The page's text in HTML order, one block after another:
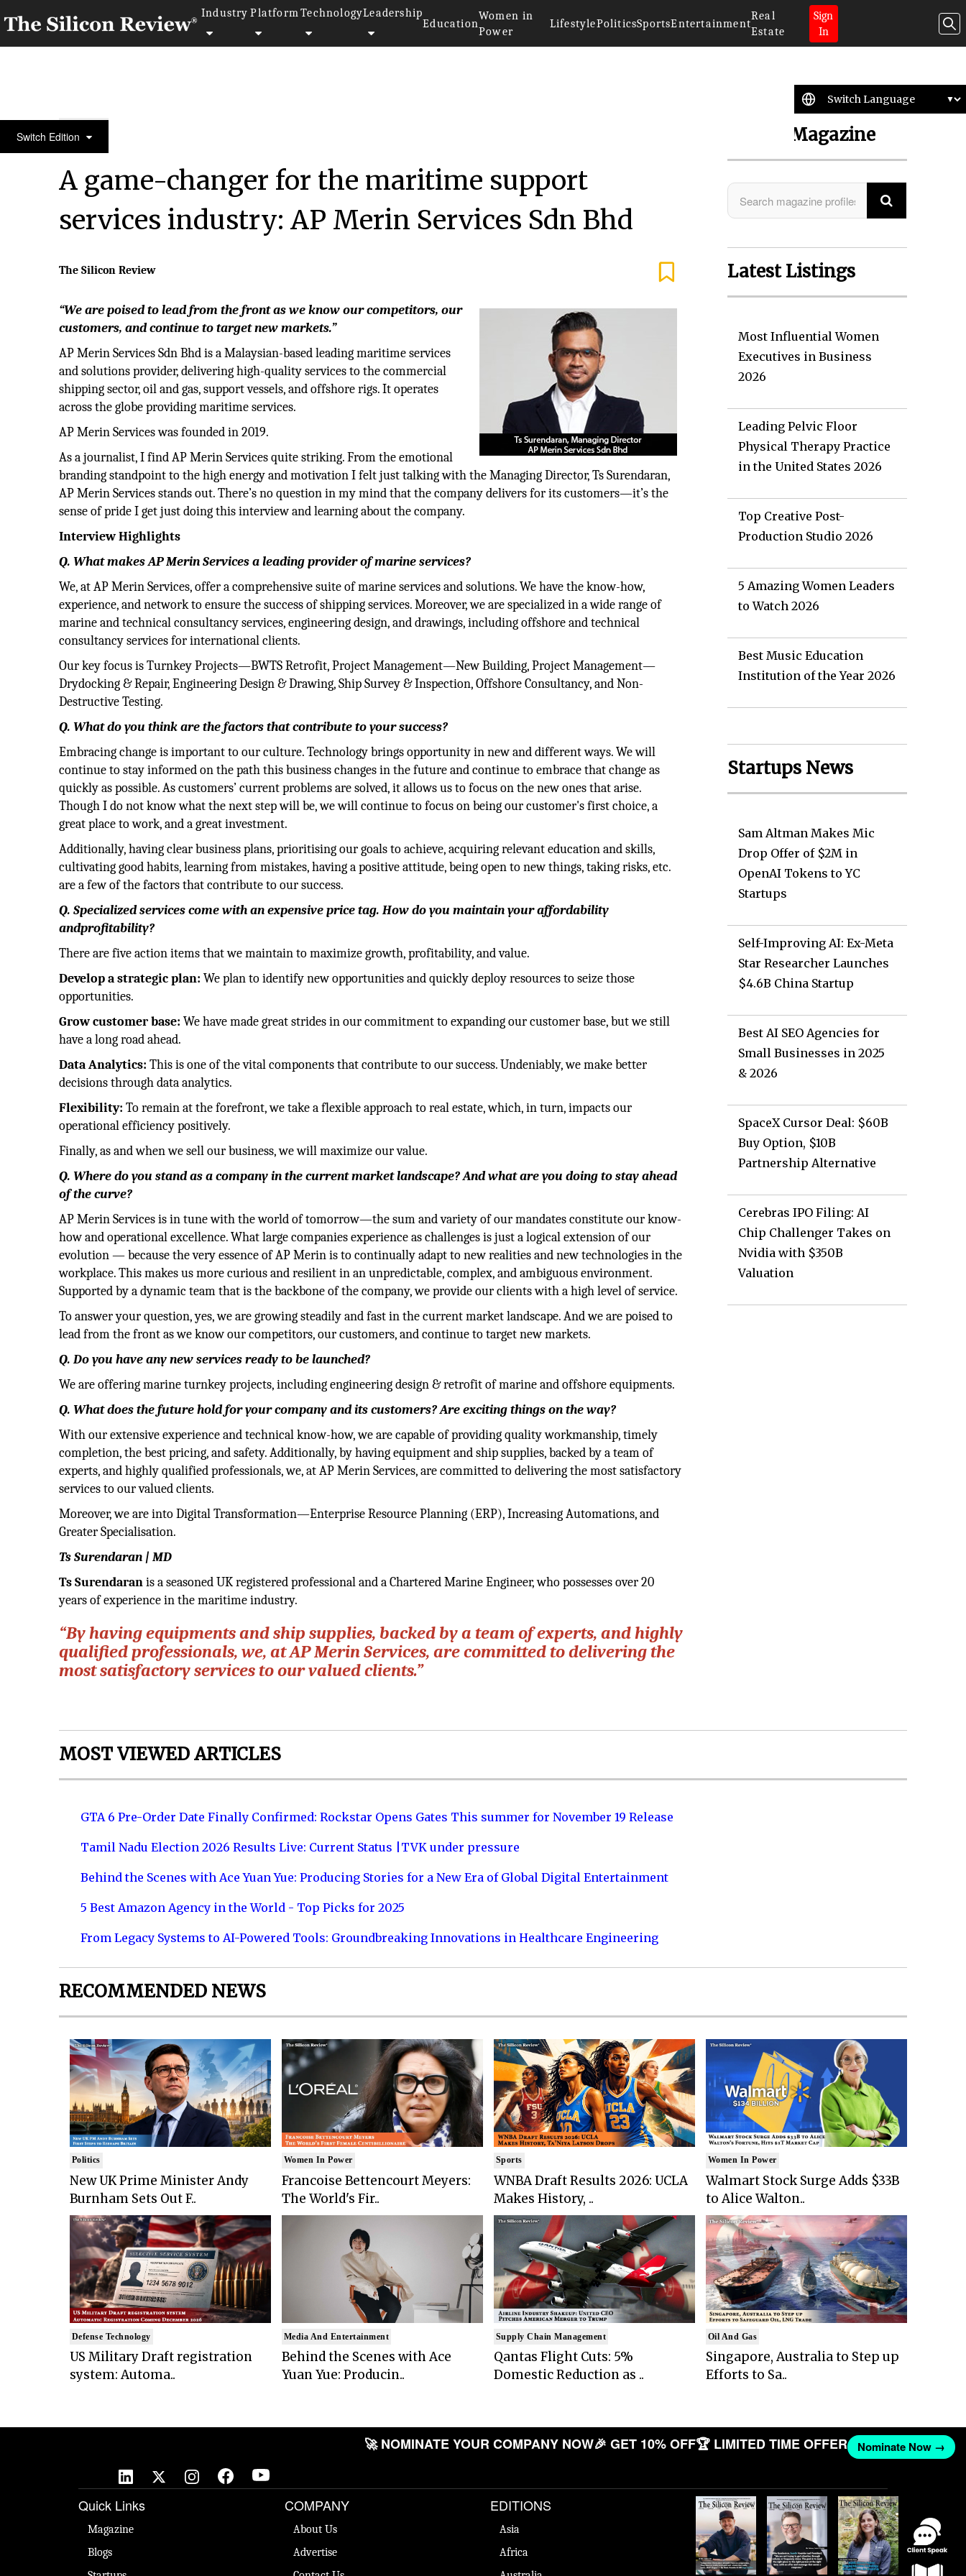
Industry Platform TechnologyLeadership
Education
Women in
Power
LifestylePoliticsSportsEntertainment
Real
Estate
Sign
In
Switch Edition50 Smartest Companies of the Year 2022
A game-changer for the maritime support
services industry: AP Merin Services Sdn Bhd
The Silicon Review
“We are poised to lead from the front as we know our competitors, our
customers, and continue to target new markets.”
AP Merin Services Sdn Bhd is a Malaysian-based leading maritime services
and solutions provider, delivering high-quality services to the commercial
shipping sector, oil and gas, support vessels, and offshore rigs. It operates
across the globe providing maritime services.
AP Merin Services was founded in 2019.
As a journalist, I find AP Merin Services quite striking. From the emotional
branding standpoint to the high energy and motivation I felt just talking with the Managing Director, Ts Surendaran,
AP Merin Services stands out. There’s no question in my mind that the company delivers for its customers—it’s the
sense of pride I get just doing this interview and learning about the company.
Interview Highlights
Q. What makes AP Merin Services a leading provider of marine services?
We, at AP Merin Services, offer a comprehensive suite of marine services and solutions. We have the know-how,
experience, and network to ensure the success of shipping services. Moreover, we are specialized in a wide range of
marine and technical consultancy services, engineering design, and drawings, including offshore and technical
consultancy services for international clients.
Our key focus is Turnkey Projects—BWTS Retrofit, Project Management—New Building, Project Management—
Drydocking & Repair, Engineering Design & Drawing, Ship Survey & Inspection, Offshore Consultancy, and Non-
Destructive Testing.
Q. What do you think are the factors that contribute to your success?
Embracing change is important to our culture. Technology brings opportunity in new and different ways. We will
continue to stay informed on the path this business changes in the future and continue to embrace that change as
quickly as possible. As customers’ current problems are solved, it allows us to focus on the new ones that arise.
Though I do not know what the next step will be, we will continue to focus on being our customer's first choice, a
great place to work, and a great investment.
Additionally, having clear business plans, prioritising our goals to achieve, acquiring relevant education and skills,
cultivating good habits, learning from mistakes, having a positive attitude, being open to new things, taking risks, etc.
are a few of the factors that contribute to our success.
Q. Specialized services come with an expensive price tag. How do you maintain your affordability
andprofitability?
There are five action items that we maintain to maximize growth, profitability, and value.
Develop a strategic plan:We plan to identify new opportunities and quickly deploy resources to seize those
opportunities.
Grow customer base: We have made great strides in our commitment to expanding our customer base, but we still
have a long road ahead.
Data Analytics:This is one of the vital components that contribute to our success. Undeniably, we make better
decisions through data analytics.
Flexibility: To remain at the forefront, we take a flexible approach to real estate, which, in turn, impacts our
operational efficiency positively.
Finally, as and when we sell our business, we will maximize our value.
Q. Where do you stand as a company in the current market landscape? And what are you doing to stay ahead
of the curve?
AP Merin Services is in tune with the world of tomorrow—the sum and variety of our mandates constitute our know-
how and operational excellence. What large companies experience as challenges is just a logical extension of our
evolution — because the very essence of AP Merin is to continually adapt to new realities and new technologies in the
workplace. This makes us more curious and resilient in an unpredictable, complex, and ambiguous environment.
Supported by a dynamic team that is the backbone of the company, we provide our clients with a high level of service.
To answer your question, yes, we are growing steadily and fast in the current market landscape. And we are poised to
lead from the front as we know our competitors, our customers, and continue to target new markets.
Q. Do you have any new services ready to be launched?
We are offering marine turnkey projects, including engineering design & retrofit of marine and offshore equipments.
Q. What does the future hold for your company and its customers? Are exciting things on the way?
With our extensive experience and technical know-how, we are capable of providing quality workmanship, timely
completion, the best pricing, and safety. Additionally, by having equipment and ship supplies, backed by a team of
experts, and highly qualified professionals, we, at AP Merin Services, are committed to delivering the most satisfactory
services to our valued clients.
Moreover, we are into Digital Transformation—Enterprise Resource Planning (ERP), Increasing Automations, and
Greater Specialisation.
Ts Surendaran | MD
Ts Surendaranis a seasoned UK registered professional and a Chartered Marine Engineer, who possesses over 20
years of experience in the maritime industry.
“By having equipments and ship supplies, backed by a team of experts, and highly
qualified professionals, we, at AP Merin Services, are committed to delivering the
most satisfactory services to our valued clients.”
Search Magazine
Latest Listings
Most Influential Women
Executives in Business
2026
Leading Pelvic Floor
Physical Therapy Practice
in the United States 2026
Top Creative Post-
Production Studio 2026
5 Amazing Women Leaders
to Watch 2026
Best Music Education
Institution of the Year 2026
Startups News
Sam Altman Makes Mic
Drop Offer of $2M in
OpenAI Tokens to YC
Startups
Self-Improving AI: Ex-Meta
Star Researcher Launches
$4.6B China Startup
Best AI SEO Agencies for
Small Businesses in 2025
& 2026
SpaceX Cursor Deal: $60B
Buy Option, $10B
Partnership Alternative
Cerebras IPO Filing: AI
Chip Challenger Takes on
Nvidia with $350B
Valuation
MOST VIEWED ARTICLES
GTA 6 Pre-Order Date Finally Confirmed: Rockstar Opens Gates This summer for November 19 Release
Tamil Nadu Election 2026 Results Live: Current Status |TVK under pressure
Behind the Scenes with Ace Yuan Yue: Producing Stories for a New Era of Global Digital Entertainment
5 Best Amazon Agency in the World - Top Picks for 2025
From Legacy Systems to AI-Powered Tools: Groundbreaking Innovations in Healthcare Engineering
RECOMMENDED NEWS
Politics
New UK Prime Minister Andy
Burnham Sets Out F..
Defense Technology
US Military Draft registration
system: Automa..
Women In Power
Francoise Bettencourt Meyers:
The World's Fir..
Media And Entertainment
Behind the Scenes with Ace
Yuan Yue: Producin..
Sports
WNBA Draft Results 2026: UCLA
Makes History, ..
Supply Chain Management
Qantas Flight Cuts: 5%
Domestic Reduction as ..
Women In Power
Walmart Stock Surge Adds $33B
to Alice Walton..
Oil And Gas
Singapore, Australia to Step up
Efforts to Sa..
🚀 NOMINATE YOUR COMPANY NOW🎉 GET 10% OFF🏆 LIMITED TIME OFFER Nominate Now →
Quick Links
Magazine
Blogs
COMPANY
About Us
Advertise
EDITIONS
Asia
Africa